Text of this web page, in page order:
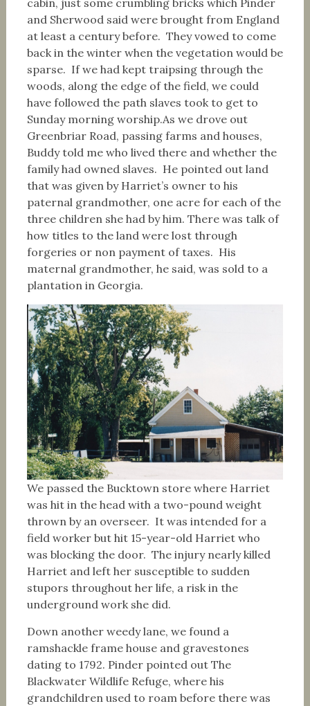
and Sherwood said were brought from England
at least a century before. They vowed to come
back in the winter when the vegetation would be
sparse. If we had kept traipsing through the
woods, along the edge of the field, we could
have followed the path slaves took to get to
Sunday morning worship.As we drove out
Greenbriar Road, passing farms and houses,
Buddy told me who lived there and whether the
family had owned slaves. He pointed out land
that was given by Harriet’s owner to his
paternal grandmother, one acre for each of the
three children she had by him. There was talk of
how titles to the land were lost through
forgeries or non payment of taxes. His
maternal grandmother, he said, was sold to a
plantation in Georgia.
We passed the Bucktown store where Harriet
was hit in the head with a two-pound weight
thrown by an overseer. It was intended for a
field worker but hit 15-year-old Harriet who
was blocking the door. The injury nearly killed
Harriet and left her susceptible to sudden
stupors throughout her life, a risk in the
underground work she did.
Down another weedy lane, we found a
ramshackle frame house and gravestones
dating to 1792. Pinder pointed out The
Blackwater Wildlife Refuge, where his
grandchildren used to roam before there was